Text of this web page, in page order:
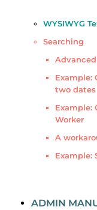
WYSIWYG
Searching
Example:
two dates
Example:
Worker
A
Example:
ADMIN